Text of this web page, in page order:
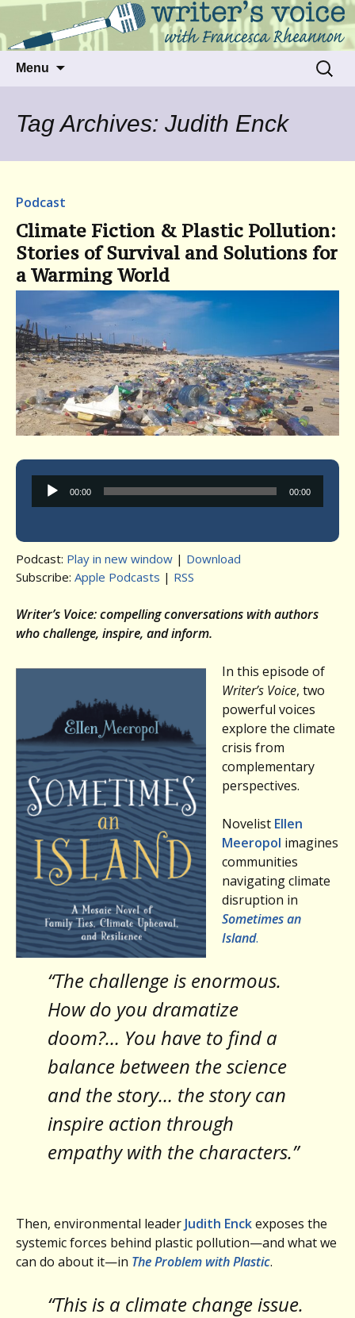
Writer's Voice
Talking to writers about matters that move
us
Menu
Search
for:
Tag Archives: Judith Enck
Podcast
Climate Fiction & Plastic Pollution:
Stories of Survival and Solutions for
a Warming World
Audio
Player
00:00 00:00
Podcast: Play in new window | Download
Subscribe: Apple Podcasts | RSS
Writer’s Voice: compelling conversations with authors
who challenge, inspire, and inform.
In this episode of
Writer’s Voice, two
powerful voices
explore the climate
crisis from
complementary
perspectives.
Novelist Ellen
Meeropol imagines
communities
navigating climate
disruption in
Sometimes an
Island.
“The challenge is enormous.
How do you dramatize
doom?… You have to find a
balance between the science
and the story… the story can
inspire action through
empathy with the characters.”
Then, environmental leader Judith Enckexposes the
systemic forces behind plastic pollution—and what we
can do about it—in The Problem with Plastic.
“This is a climate change issue.